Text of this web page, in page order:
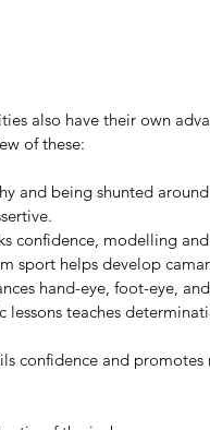
also have their own
of these:
and being shunted
confidence, modelling
sport helps develop
hand-eye, foot-eye,
lessons teaches
confidence and